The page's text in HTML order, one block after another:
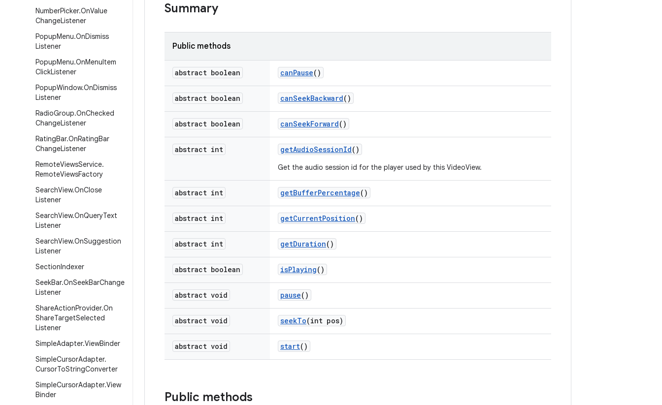
NumberPicker.OnValue
ChangeListener
PopupMenu.OnDismiss
Listener
PopupMenu.OnMenuItem
ClickListener
PopupWindow.OnDismiss
Listener
RadioGroup.OnChecked
ChangeListener
RatingBar.OnRatingBar
ChangeListener
RemoteViewsService.
RemoteViewsFactory
SearchView.OnClose
Listener
SearchView.OnQueryText
Listener
SearchView.OnSuggestion
Listener
SectionIndexer
SeekBar.OnSeekBarChange
Listener
ShareActionProvider.On
ShareTargetSelected
Listener
SimpleAdapter.ViewBinder
SimpleCursorAdapter.
CursorToStringConverter
SimpleCursorAdapter.View
Binder
Summary
Public methods
abstract boolean canPause()
abstract boolean canSeekBackward()
abstract boolean canSeekForward()
abstract int getAudioSessionId()
Get the audio session id for the player used by this VideoView.
abstract int getBufferPercentage()
abstract int getCurrentPosition()
abstract int getDuration()
abstract boolean isPlaying()
abstract void pause()
abstract void seekTo(int pos)
abstract void start()
Public methods